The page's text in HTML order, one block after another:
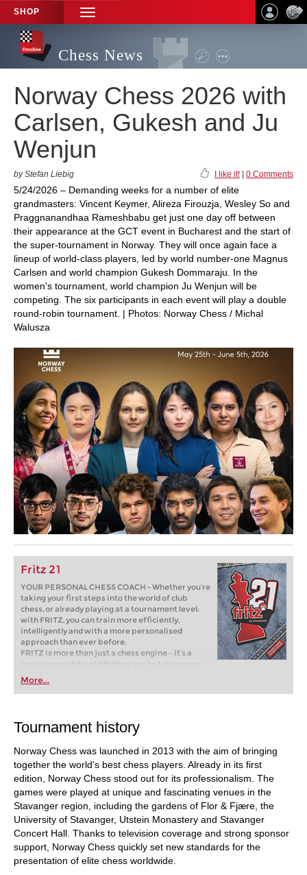
SHOP
TOGGLE
NAVIGATION
Chess News
Norway Chess 2026 with
Carlsen, Gukesh and Ju
Wenjun
by Stefan Liebig I like it! 0 Comments
5/24/2026 – Demanding weeks for a number of elite
grandmasters: Vincent Keymer, Alireza Firouzja, Wesley So and
Praggnanandhaa Rameshbabu get just one day off between
their appearance at the GCT event in Bucharest and the start of
the super-tournament in Norway. They will once again face a
lineup of world-class players, led by world number-one Magnus
Carlsen and world champion Gukesh Dommaraju. In the
women's tournament, world champion Ju Wenjun will be
competing. The six participants in each event will play a double
round-robin tournament. | Photos: Norway Chess / Michal
Walusza
Fritz 21
YOUR PERSONAL CHESS COACH - Whether you’re
taking your first steps into the world of club
chess, or already playing at a tournament level:
with FRITZ, you can train more efficiently,
intelligently and with a more personalised
approach than ever before.
FRITZ is more than just a chess engine – it’s a
training revolution! Whether you’re taking your
first steps into the world of club chess, or already
playing at a tournament level: with FRITZ, you can
train more efficiently, intelligently and with a
More...
Tournament history
Norway Chess was launched in 2013 with the aim of bringing
together the world's best chess players. Already in its first
edition, Norway Chess stood out for its professionalism. The
games were played at unique and fascinating venues in the
Stavanger region, including the gardens of Flor & Fjære, the
University of Stavanger, Utstein Monastery and Stavanger
Concert Hall. Thanks to television coverage and strong sponsor
support, Norway Chess quickly set new standards for the
presentation of elite chess worldwide.